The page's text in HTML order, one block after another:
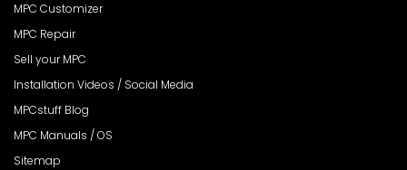
MPC Customizer
MPC Repair
Sell your MPC
Installation Videos / Social Media
MPCstuff Blog
MPC Manuals / OS
Sitemap